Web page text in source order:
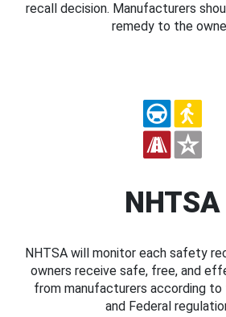
recall decision. Manufacturers
remedy to the
NHTSA
NHTSA will monitor each safety
owners receive safe, free, and
from manufacturers according
and Federal